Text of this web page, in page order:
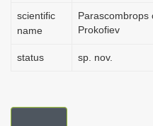
scientific
name
Parascombrops
Prokofiev
status sp. nov.